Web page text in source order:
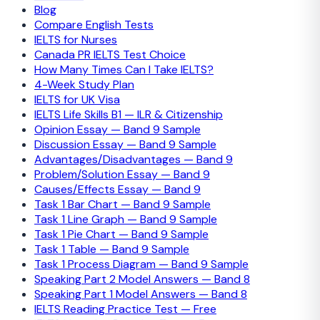
Blog
Compare English Tests
IELTS for Nurses
Canada PR IELTS Test Choice
How Many Times Can I Take IELTS?
4-Week Study Plan
IELTS for UK Visa
IELTS Life Skills B1 — ILR & Citizenship
Opinion Essay — Band 9 Sample
Discussion Essay — Band 9 Sample
Advantages/Disadvantages — Band 9
Problem/Solution Essay — Band 9
Causes/Effects Essay — Band 9
Task 1 Bar Chart — Band 9 Sample
Task 1 Line Graph — Band 9 Sample
Task 1 Pie Chart — Band 9 Sample
Task 1 Table — Band 9 Sample
Task 1 Process Diagram — Band 9 Sample
Speaking Part 2 Model Answers — Band 8
Speaking Part 1 Model Answers — Band 8
IELTS Reading Practice Test — Free